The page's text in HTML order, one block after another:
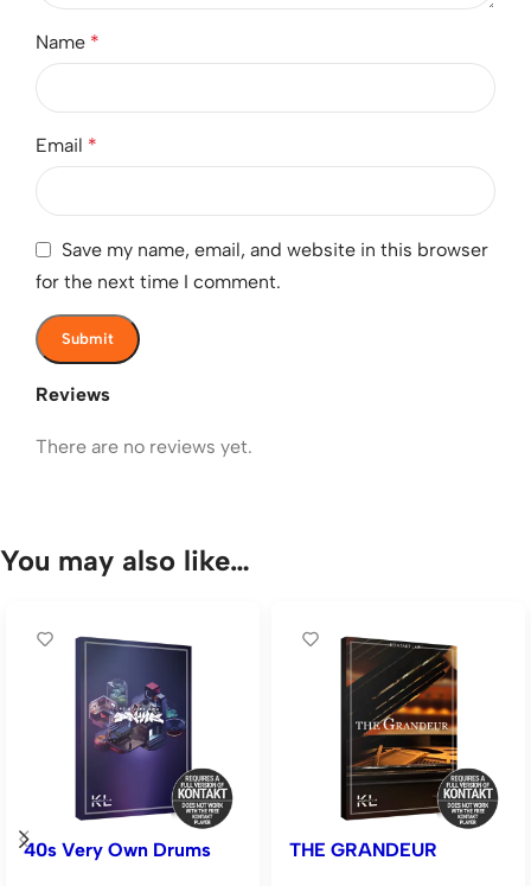
Reviews
There are no reviews yet.
Name *
Email *
Save my name, email, and website in this browser
for the next time I comment.
You may also like…
40s Very Own Drums THE GRANDEUR